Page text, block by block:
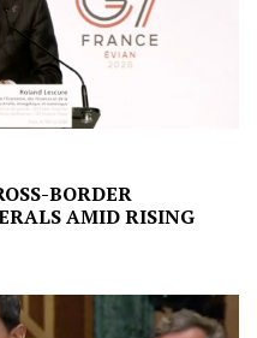
BORDER
AMID RISING